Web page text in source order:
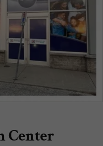
Center